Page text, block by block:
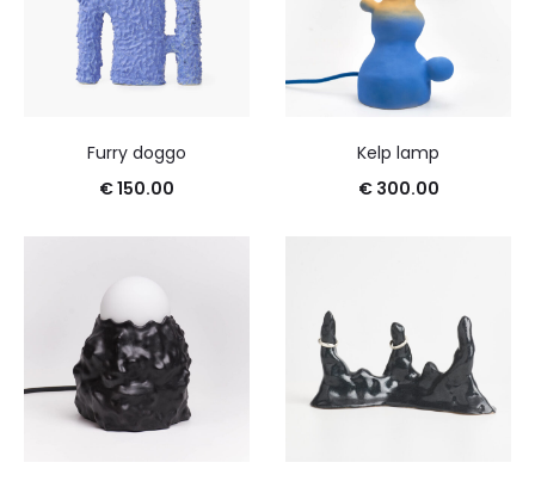
Furry doggo
€150.00
Kelp lamp
€300.00